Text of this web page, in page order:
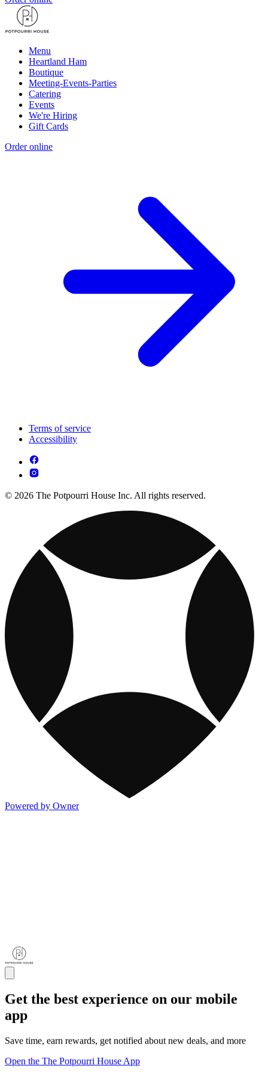
Menu
Heartland Ham
Boutique
Meeting-Events-Parties
Catering
Events
We're Hiring
Gift Cards
Order online
Terms of service
Accessibility
© 2026 The Potpourri House Inc. All rights reserved.
Powered by Owner
Get the best experience on our mobile
app
Save time, earn rewards, get notified about new deals, and more
Open the The Potpourri House App